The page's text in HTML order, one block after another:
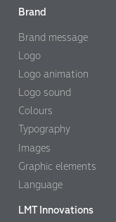
Brand
Brand message
Logo
Logo animation
Logo sound
Colours
Typography
Images
Graphic elements
Language
LMT Innovations